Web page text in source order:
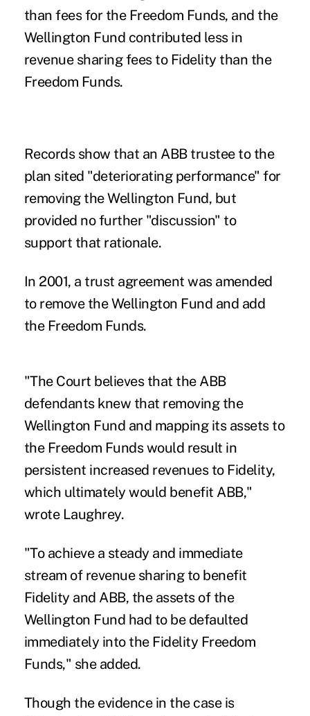
than fees for the Freedom Funds, and the
Wellington Fund contributed less in
revenue sharing fees to Fidelity than the
Freedom Funds.
Records show that an ABB trustee to the
plan sited "deteriorating performance" for
removing the Wellington Fund, but
provided no further "discussion" to
support that rationale.
In 2001, a trust agreement was amended
to remove the Wellington Fund and add
the Freedom Funds.
"The Court believes that the ABB
defendants knew that removing the
Wellington Fund and mapping its assets to
the Freedom Funds would result in
persistent increased revenues to Fidelity,
which ultimately would benefit ABB,"
wrote Laughrey.
"To achieve a steady and immediate
stream of revenue sharing to benefit
Fidelity and ABB, the assets of the
Wellington Fund had to be defaulted
immediately into the Fidelity Freedom
Funds," she added.
Though the evidence in the case is